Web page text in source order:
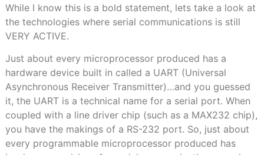
While I know this is a bold statement, lets take a look at
the technologies where serial communications is still
VERY ACTIVE.
Just about every microprocessor produced has a
hardware device built in called a UART (Universal
Asynchronous Receiver Transmitter)…and you guessed
it, the UART is a technical name for a serial port. When
coupled with a line driver chip (such as a MAX232 chip),
you have the makings of a RS-232 port. So, just about
every programmable microprocessor produced has